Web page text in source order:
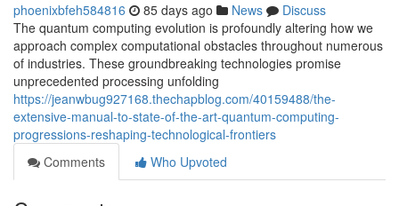
phoenixbfeh584816 85 days ago News
Discuss
The quantum computing evolution is profoundly altering how we
approach complex computational obstacles throughout numerous
of industries. These groundbreaking technologies promise
unprecedented processing unfolding
https://jeanwbug927168.thechapblog.com/40159488/the-
extensive-manual-to-state-of-the-art-quantum-computing-
progressions-reshaping-technological-frontiers
Comments
Who Upvoted